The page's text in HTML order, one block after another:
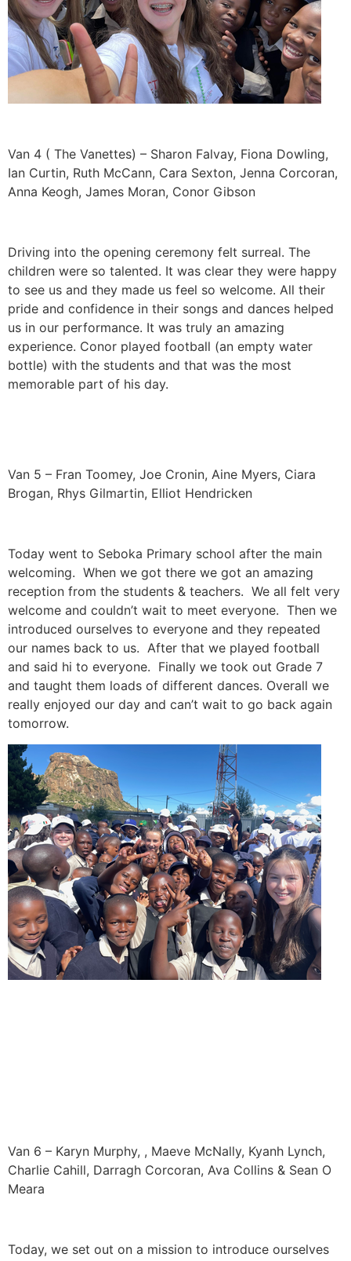
Van 4 ( The Vanettes) – Sharon Falvay, Fiona Dowling,
Ian Curtin, Ruth McCann, Cara Sexton, Jenna Corcoran,
Anna Keogh, James Moran, Conor Gibson
Driving into the opening ceremony felt surreal. The
children were so talented. It was clear they were happy
to see us and they made us feel so welcome. All their
pride and confidence in their songs and dances helped
us in our performance. It was truly an amazing
experience. Conor played football (an empty water
bottle) with the students and that was the most
memorable part of his day.
Van 5 – Fran Toomey, Joe Cronin, Aine Myers, Ciara
Brogan, Rhys Gilmartin, Elliot Hendricken
Today went to Seboka Primary school after the main
welcoming. When we got there we got an amazing
reception from the students & teachers. We all felt very
welcome and couldn’t wait to meet everyone. Then we
introduced ourselves to everyone and they repeated
our names back to us. After that we played football
and said hi to everyone. Finally we took out Grade 7
and taught them loads of different dances. Overall we
really enjoyed our day and can’t wait to go back again
tomorrow.
Van 6 – Karyn Murphy, , Maeve McNally, Kyanh Lynch,
Charlie Cahill, Darragh Corcoran, Ava Collins & Sean O
Meara
Today, we set out on a mission to introduce ourselves